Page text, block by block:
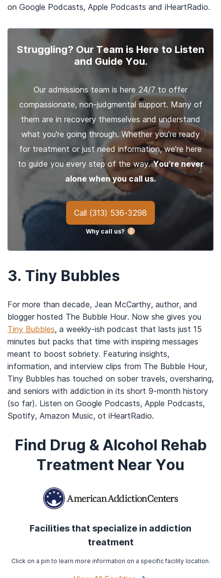
on Google Podcasts, Apple Podcasts and iHeartRadio.
Struggling? Our Team is Here to Listen
and Guide You.
Our admissions team is here 24/7 to offer
compassionate, non-judgmental support. Many of
them are in recovery themselves and understand
what you're going through. Whether you're ready
for treatment or just need information, we're here
to guide you every step of the way.You’re never
alone when you call us.
Call (313) 536-3298
Why call us?
3. Tiny Bubbles
For more than decade, Jean McCarthy, author, and
blogger hosted The Bubble Hour. Now she gives you
Tiny Bubbles, a weekly-ish podcast that lasts just 15
minutes but packs that time with inspiring messages
meant to boost sobriety. Featuring insights,
information, and interview clips from The Bubble Hour,
Tiny Bubbles has touched on sober travels, oversharing,
and seniors with addiction in its short 9-month history
(so far). Listen on Google Podcasts, Apple Podcasts,
Spotify, Amazon Music, ot iHeartRadio.
Find Drug & Alcohol Rehab
Treatment Near You
Facilities that specialize in addiction
treatment
Click on a pin to learn more information on a specific facility location.